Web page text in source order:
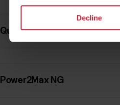
Decline
Quarq DZero
Power2Max NG